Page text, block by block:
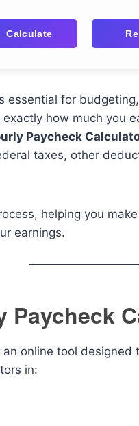
Calculate
essential for
how much you
Paycheck
taxes, other
helping you
earnings.
Paycheck
an online tool designed
in: